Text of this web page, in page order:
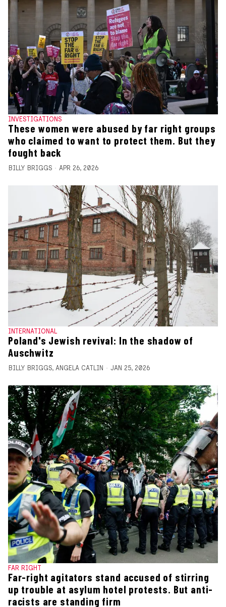
INVESTIGATIONS
These women were abused by far right groups
who claimed to want to protect them. But they
fought back
BILLY BRIGGS APR 26, 2026
INTERNATIONAL
Poland's Jewish revival: In the shadow of
Auschwitz
BILLY BRIGGS, ANGELA CATLIN JAN 25, 2026
FAR RIGHT
Far-right agitators stand accused of stirring
up trouble at asylum hotel protests. But anti-
racists are standing firm